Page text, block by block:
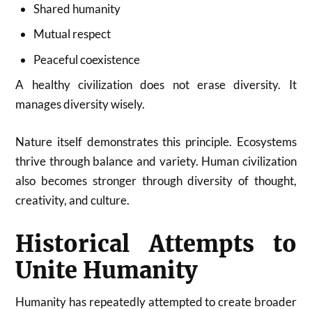
Shared humanity
Mutual respect
Peaceful coexistence
A healthy civilization does not erase diversity. It
manages diversity wisely.
Nature itself demonstrates this principle. Ecosystems
thrive through balance and variety. Human civilization
also becomes stronger through diversity of thought,
creativity, and culture.
Historical Attempts to
Unite Humanity
Humanity has repeatedly attempted to create broader